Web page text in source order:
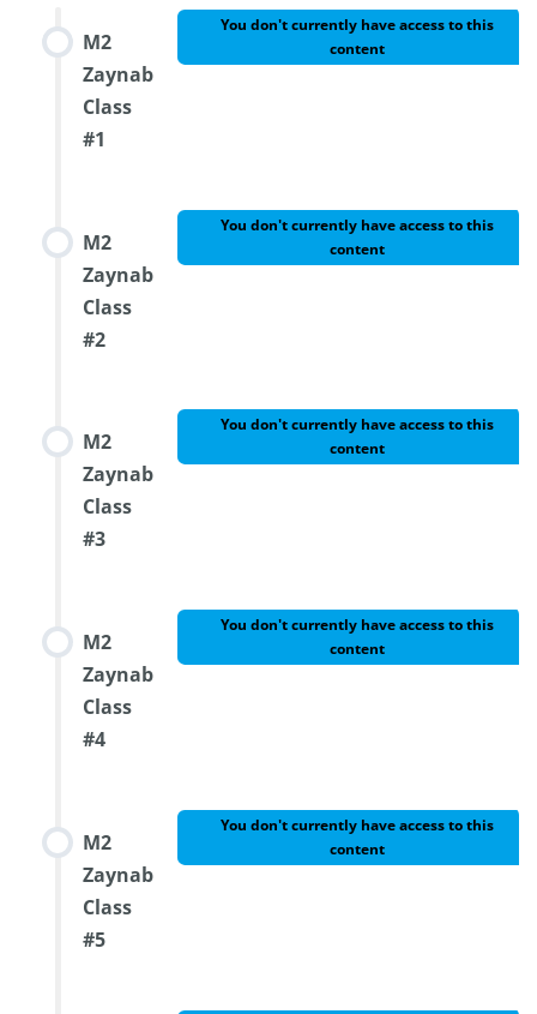
M2
Zaynab
Class
#1
You don't currently have access to this
content
M2
Zaynab
Class
#2
You don't currently have access to this
content
M2
Zaynab
Class
#3
You don't currently have access to this
content
M2
Zaynab
Class
#4
You don't currently have access to this
content
M2
Zaynab
Class
#5
You don't currently have access to this
content